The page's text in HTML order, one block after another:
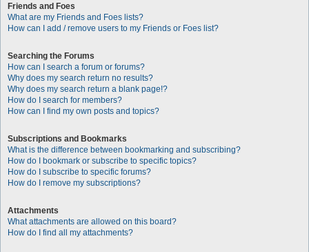
Friends and Foes
What are my Friends and Foes lists?
How can I add / remove users to my Friends or Foes list?
Searching the Forums
How can I search a forum or forums?
Why does my search return no results?
Why does my search return a blank page!?
How do I search for members?
How can I find my own posts and topics?
Subscriptions and Bookmarks
What is the difference between bookmarking and subscribing?
How do I bookmark or subscribe to specific topics?
How do I subscribe to specific forums?
How do I remove my subscriptions?
Attachments
What attachments are allowed on this board?
How do I find all my attachments?